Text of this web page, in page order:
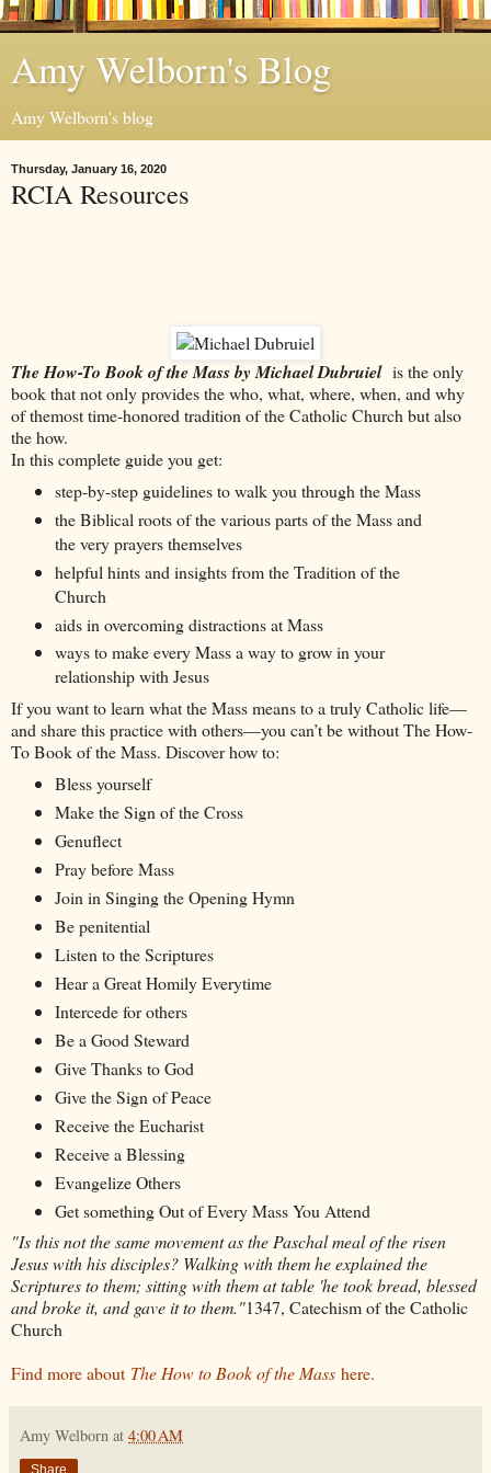
Amy Welborn's Blog
Amy Welborn's blog
Thursday, January 16, 2020
RCIA Resources
The How-To Book of the Mass by Michael Dubruiel is the only
book that not only provides the who, what, where, when, and why
of themost time-honored tradition of the Catholic Church but also
the how.
In this complete guide you get:
step-by-step guidelines to walk you through the Mass
the Biblical roots of the various parts of the Mass and
the very prayers themselves
helpful hints and insights from the Tradition of the
Church
aids in overcoming distractions at Mass
ways to make every Mass a way to grow in your
relationship with Jesus
If you want to learn what the Mass means to a truly Catholic life—
and share this practice with others—you can’t be without The How-
To Book of the Mass. Discover how to:
Bless yourself
Make the Sign of the Cross
Genuflect
Pray before Mass
Join in Singing the Opening Hymn
Be penitential
Listen to the Scriptures
Hear a Great Homily Everytime
Intercede for others
Be a Good Steward
Give Thanks to God
Give the Sign of Peace
Receive the Eucharist
Receive a Blessing
Evangelize Others
Get something Out of Every Mass You Attend
"Is this not the same movement as the Paschal meal of the risen
Jesus with his disciples? Walking with them he explained the
Scriptures to them; sitting with them at table 'he took bread, blessed
and broke it, and gave it to them."1347, Catechism of the Catholic
Church
Find more about The How to Book of the Mass here.
Amy Welborn at 4:00 AM